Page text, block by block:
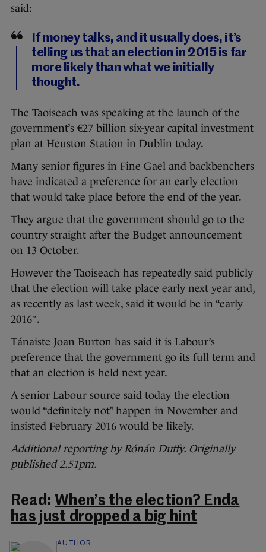
said:
If money talks, and it usually does, it’s
telling us that an election in 2015 is far
more likely than what we initially
thought.
The Taoiseach was speaking at the launch of the
government’s €27 billion six-year capital investment
plan at Heuston Station in Dublin today.
Many senior figures in Fine Gael and backbenchers
have indicated a preference for an early election
that would take place before the end of the year.
They argue that the government should go to the
country straight after the Budget announcement
on 13 October.
However the Taoiseach has repeatedly said publicly
that the election will take place early next year and,
as recently as last week, said it would be in “early
2016″.
Tánaiste Joan Burton has said it is Labour’s
preference that the government go its full term and
that an election is held next year.
A senior Labour source said today the election
would “definitely not” happen in November and
insisted February 2016 would be likely.
Additional reporting by Rónán Duffy. Originally
published 2.51pm.
Read: When’s the election? Enda
has just dropped a big hint
AUTHOR